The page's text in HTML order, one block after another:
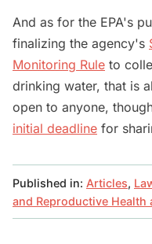
And as for the EPA's
finalizing the agency's
Monitoring Rule to
drinking water, that is
open to anyone,
initial deadline for
Published in: Articles,
and Reproductive Health